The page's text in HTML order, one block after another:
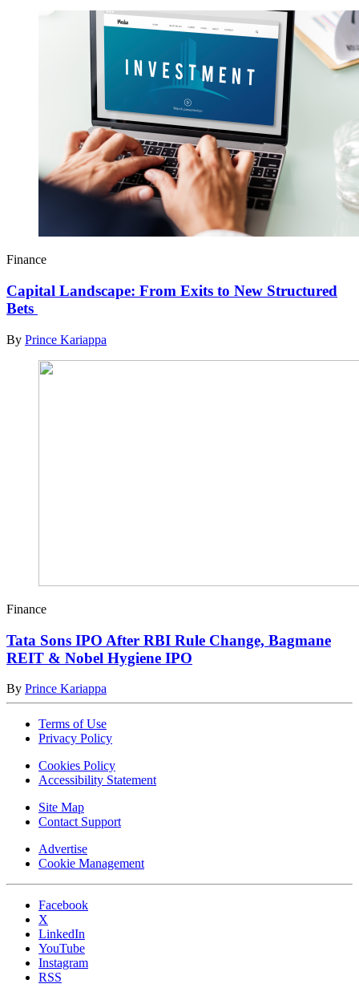
Finance
Capital Landscape: From Exits to New Structured
Bets
By Prince Kariappa
Finance
Tata Sons IPO After RBI Rule Change, Bagmane
REIT & Nobel Hygiene IPO
By Prince Kariappa
Terms of Use
Privacy Policy
Cookies Policy
Accessibility Statement
Site Map
Contact Support
Advertise
Cookie Management
Facebook
X
LinkedIn
YouTube
Instagram
RSS